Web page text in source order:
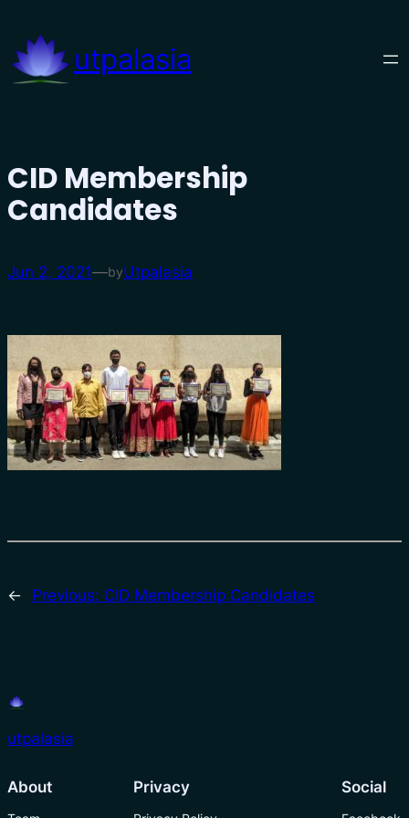
content
utpalasia
CID Membership
Candidates
Jun 2, 2021—byUtpalasia
← Previous: CID Membership Candidates
utpalasia
About Privacy Social